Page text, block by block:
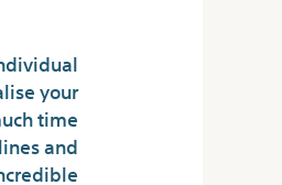
your
time
and